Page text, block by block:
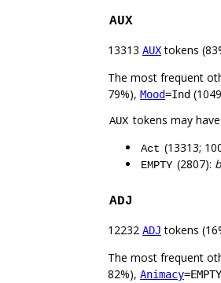
AUX
13313 AUXtokens
The most frequent
79%), Mood=Ind
AUX tokens may
Act (13313;
EMPTY (2807):
ADJ
12232 ADJ tokens
The most frequent
82%), Animacy=EMPTY